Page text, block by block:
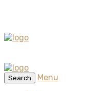
Search
Menu